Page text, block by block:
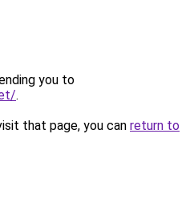
you to
.
that page, you can return to